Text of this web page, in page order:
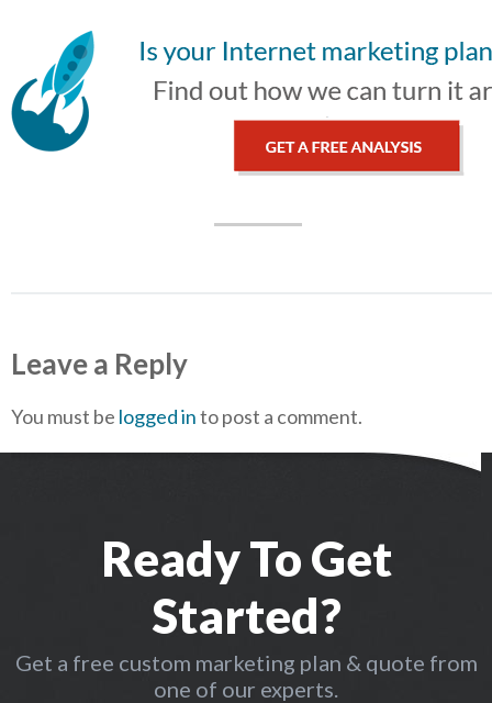
Leave a Reply
You must be logged into post a comment.
Ready To Get
Started?
Get a free custom marketing plan & quote from
one of our experts.